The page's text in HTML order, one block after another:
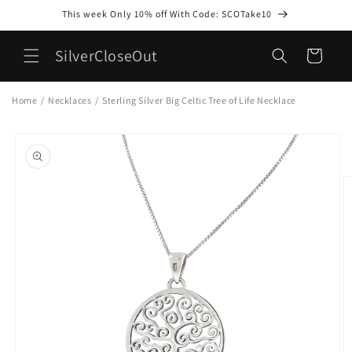
This week Only 10% off With Code: SCOTake10
SilverCloseOut Cart
Home / Necklaces / Sterling Silver Big Celtic Tree of Life Necklace
product
information